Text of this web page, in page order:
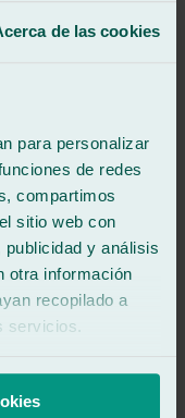
de las cookies
para personalizar
de redes
compartimos
sitio web con
y análisis
otra información
recopilado a
servicios.
the service.
you so much!